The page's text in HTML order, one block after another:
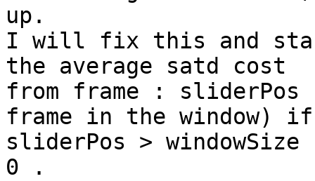
up.
I will fix this and
the average satd cost
from frame :
frame in the window)
sliderPos >
0 .